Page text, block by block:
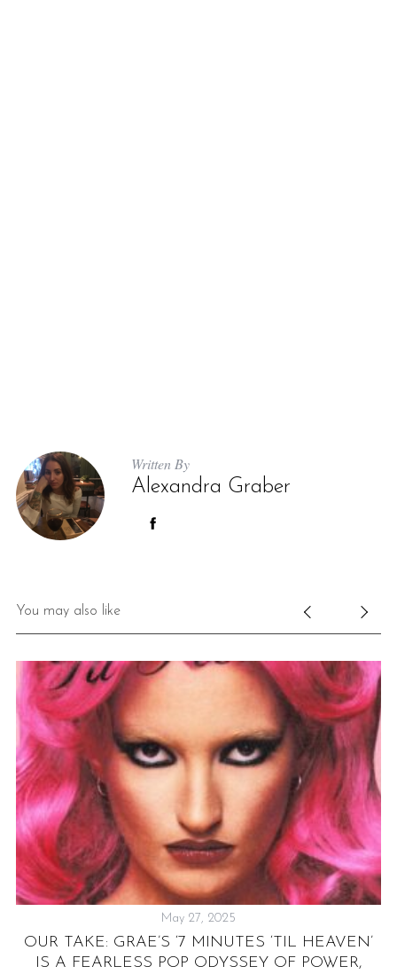
Written By
Alexandra Graber
You may also like
May 27, 2025
OUR TAKE: GRAE’S ‘7 MINUTES ‘TIL HEAVEN’
IS A FEARLESS POP ODYSSEY OF POWER,